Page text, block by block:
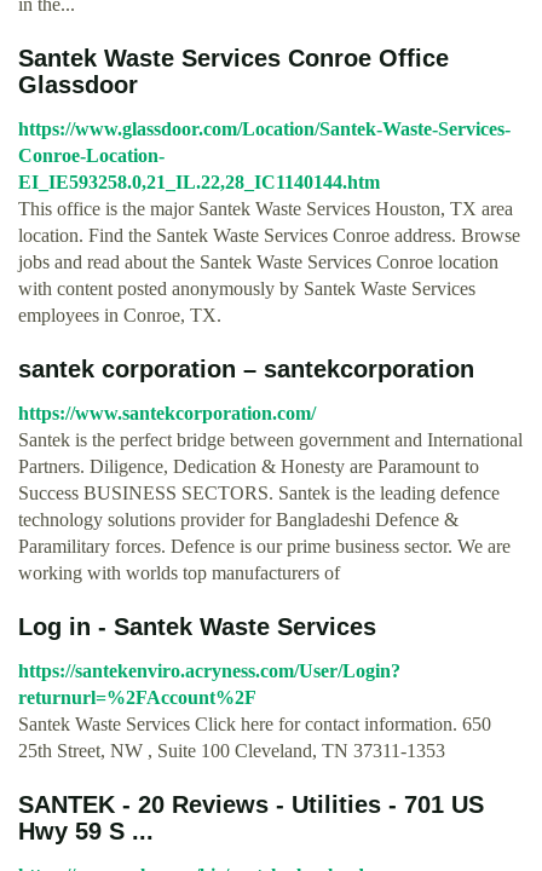
in the...
Santek Waste Services Conroe Office
Glassdoor
https://www.glassdoor.com/Location/Santek-Waste-Services-
Conroe-Location-
EI_IE593258.0,21_IL.22,28_IC1140144.htm
This office is the major Santek Waste Services Houston, TX area
location. Find the Santek Waste Services Conroe address. Browse
jobs and read about the Santek Waste Services Conroe location
with content posted anonymously by Santek Waste Services
employees in Conroe, TX.
santek corporation – santekcorporation
https://www.santekcorporation.com/
Santek is the perfect bridge between government and International
Partners. Diligence, Dedication & Honesty are Paramount to
Success BUSINESS SECTORS. Santek is the leading defence
technology solutions provider for Bangladeshi Defence &
Paramilitary forces. Defence is our prime business sector. We are
working with worlds top manufacturers of
Log in - Santek Waste Services
https://santekenviro.acryness.com/User/Login?
returnurl=%2FAccount%2F
Santek Waste Services Click here for contact information. 650
25th Street, NW , Suite 100 Cleveland, TN 37311-1353
SANTEK - 20 Reviews - Utilities - 701 US
Hwy 59 S ...